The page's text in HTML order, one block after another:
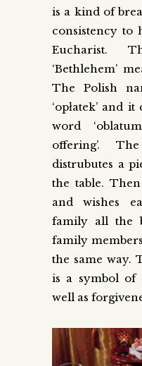
is a kind of
consistency to
Eucharist.
‘Bethlehem’
The Polish
‘opłatek’ and
word
offering’.
distrubutes a
the table.
and wishes
family all the
family
the same way.
is a symbol of
well as